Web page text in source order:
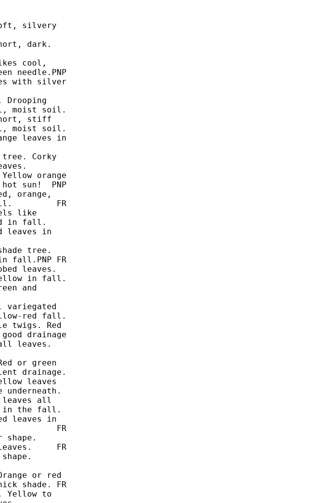
silvery
dark.
cool,
needle.PNP
with silver
moist soil.
stiff
moist soil.
leaves in
Corky
orange
sun!  PNP
orange,
FR
like
in fall.
leaves in
tree.
fall.PNP FR
leaves.
in fall.
and
twigs. Red
drainage
leaves.
or green
drainage.
leaves
underneath.
leaves all
the fall.
leaves in
shape.
FR
or red
shade. FR
to